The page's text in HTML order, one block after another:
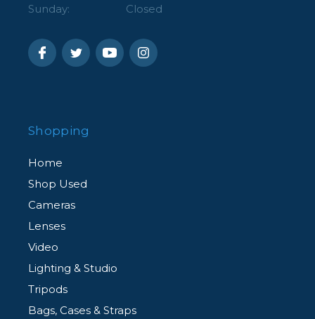
Sunday: Closed
Shopping
Home
Shop Used
Cameras
Lenses
Video
Lighting & Studio
Tripods
Bags, Cases & Straps